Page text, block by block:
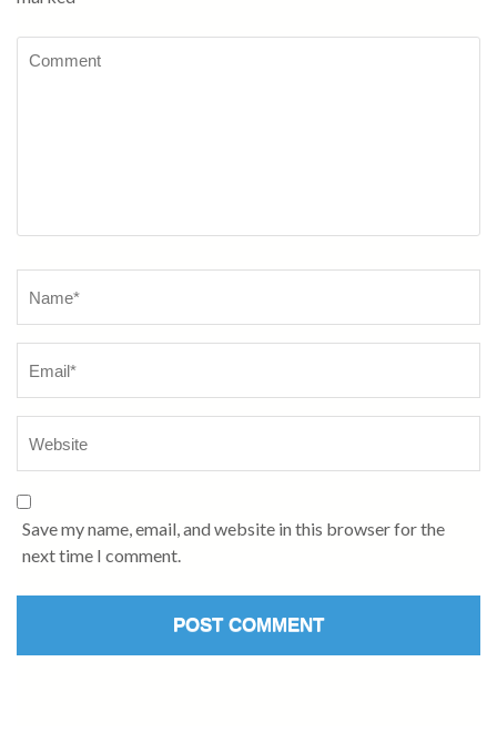
Save my name, email, and website in this browser for the
next time I comment.